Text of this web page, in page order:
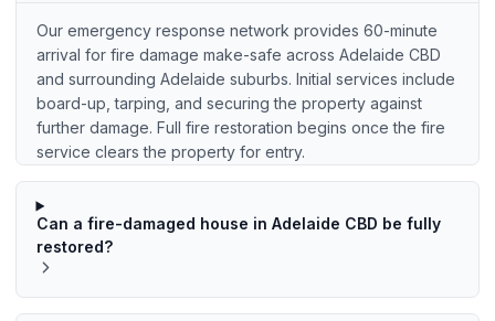
Our emergency response network provides 60-minute
arrival for fire damage make-safe across Adelaide CBD
and surrounding Adelaide suburbs. Initial services include
board-up, tarping, and securing the property against
further damage. Full fire restoration begins once the fire
service clears the property for entry.
Can a fire-damaged house in Adelaide CBD be fully
restored?